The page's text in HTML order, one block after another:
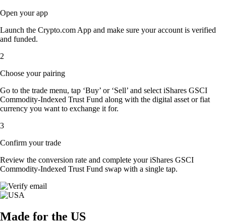
Open your app
Launch the Crypto.com App and make sure your account is verified
and funded.
2
Choose your pairing
Go to the trade menu, tap ‘Buy’ or ‘Sell’ and select iShares GSCI
Commodity-Indexed Trust Fund along with the digital asset or fiat
currency you want to exchange it for.
3
Confirm your trade
Review the conversion rate and complete your iShares GSCI
Commodity-Indexed Trust Fund swap with a single tap.
Made for the US